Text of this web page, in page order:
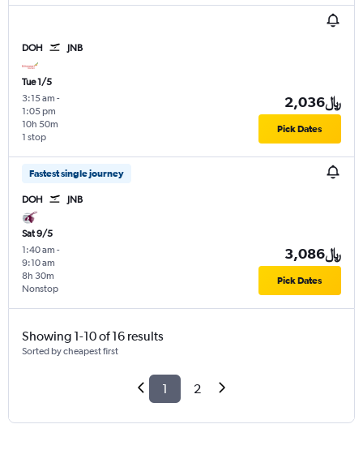
DOH JNB
Tue 1/5
3:15 am -
1:05 pm
1 stop
10h 50m
2,036﷼
Pick Dates
Fastest single journey
DOH JNB
Sat 9/5
1:40 am -
9:10 am
Nonstop
8h 30m
3,086﷼
Pick Dates
Showing 1-10 of 16 results
Sorted by cheapest first
1 2